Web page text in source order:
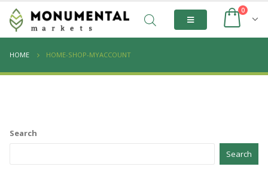
0
HOME HOME-SHOP-MYACCOUNT
Search
Search